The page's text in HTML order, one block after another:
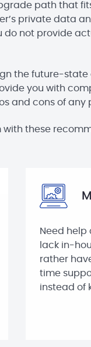
path that
private data
do not provide
the future-
you with
and cons of any
these
Need help
lack in-
rather
time
instead of